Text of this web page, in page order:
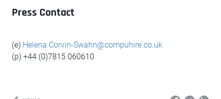
Press Contact
(e) Helena.Corvin-Swahn@compuhire.co.uk
(p) +44 (0)7815 060610